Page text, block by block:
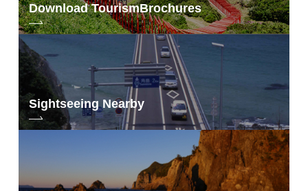
Download TourismBrochures
Sightseeing Nearby